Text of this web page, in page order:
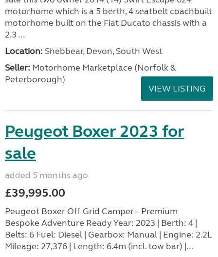
motorhome which is a 5 berth, 4 seatbelt coachbuilt
motorhome built on the Fiat Ducato chassis with a
2.3 ...
Location: Shebbear, Devon, South West
Seller: Motorhome Marketplace (Norfolk &
Peterborough)
VIEW LISTING
Peugeot Boxer 2023 for
sale
added 5 months ago
£39,995.00
Peugeot Boxer Off-Grid Camper – Premium
Bespoke Adventure Ready Year: 2023 | Berth: 4 |
Belts: 6 Fuel: Diesel | Gearbox: Manual | Engine: 2.2L
Mileage: 27,376 | Length: 6.4m (incl. tow bar) |...